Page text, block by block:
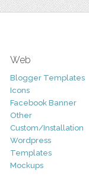
Web
Blogger Templates
Icons
Facebook Banner
Other
Custom/Installation
Wordpress
Templates
Mockups